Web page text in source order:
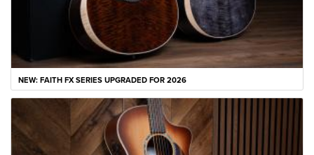
NEW: FAITH FX SERIES UPGRADED FOR 2026